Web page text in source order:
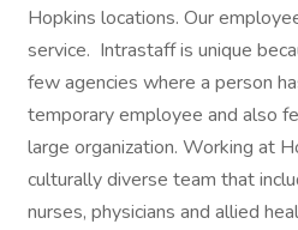
Hopkins locations. Our
service. Intrastaff is unique
few agencies where a person
temporary employee and also
large organization. Working at
culturally diverse team that
nurses, physicians and allied